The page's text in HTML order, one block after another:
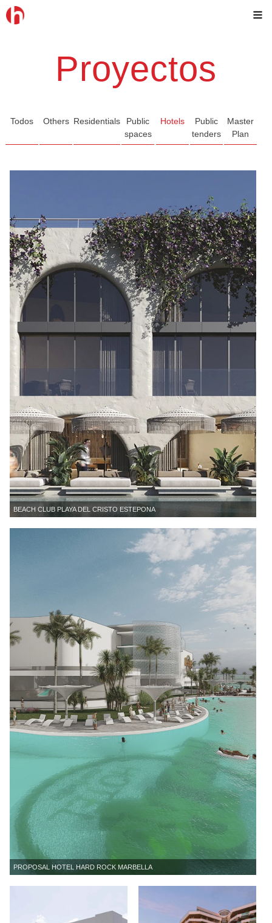
Skip
to
Proyectos
Todos Others Residentials
Public
spaces
Hotels
Public
tenders
Master
Plan
BEACH CLUB PLAYA DEL CRISTO ESTEPONA
PROPOSAL HOTEL HARD ROCK MARBELLA